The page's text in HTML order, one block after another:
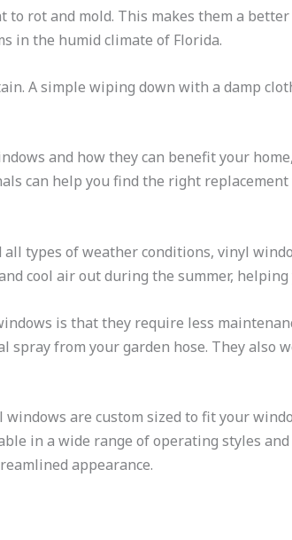
to rot and mold. This makes them a
in the humid climate of Florida.
A simple wiping down with a damp
and how they can benefit your
can help you find the right
types of weather conditions, vinyl
cool air out during the summer, helping
is that they require less
spray from your garden hose. They also
windows are custom sized to fit your
in a wide range of operating styles
appearance.